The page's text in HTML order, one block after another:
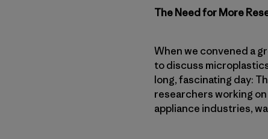
The Need for More
When we convened a
to discuss
long, fascinating day:
researchers working
appliance industries,